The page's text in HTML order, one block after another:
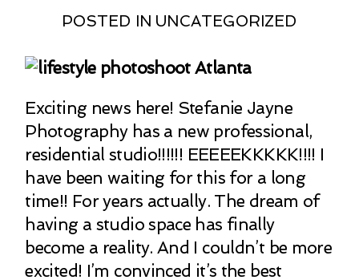
POSTED IN UNCATEGORIZED
Exciting news here! Stefanie Jayne
Photography has a new professional,
residential studio!!!!!! EEEEEKKKKK!!!! I
have been waiting for this for a long
time!! For years actually. The dream of
having a studio space has finally
become a reality. And I couldn’t be more
excited! I’m convinced it’s the best